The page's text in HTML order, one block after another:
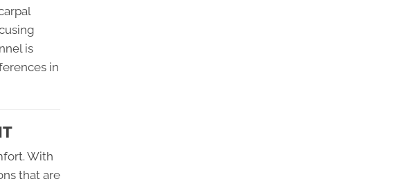
is
in
With
that are